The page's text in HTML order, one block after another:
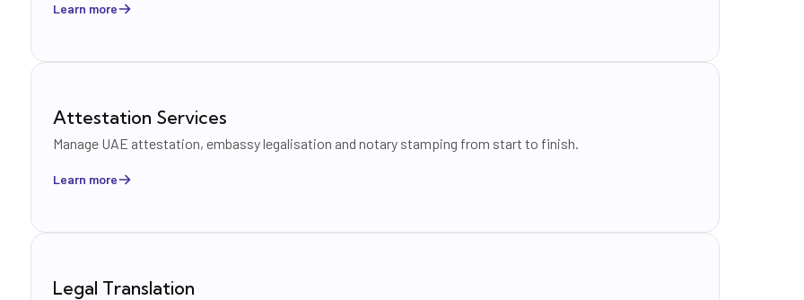
Learn more
Attestation Services
Manage UAE attestation, embassy legalisation and notary stamping from start to finish.
Learn more
Legal Translation